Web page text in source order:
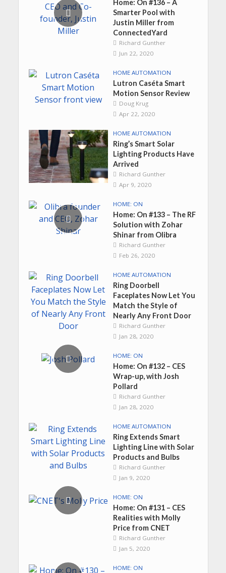
Home: On #136 – A
Smarter Pool with
Justin Miller from
ConnectedYard
Richard Gunther
Jun 22, 2020
HOME AUTOMATION
Lutron Caséta Smart
Motion Sensor Review
Doug Krug
Apr 22, 2020
HOME AUTOMATION
Ring’s Smart Solar
Lighting Products Have
Arrived
Richard Gunther
Apr 9, 2020
HOME: ON
Home: On #133 – The RF
Solution with Zohar
Shinar from Olibra
Richard Gunther
Feb 26, 2020
HOME AUTOMATION
Ring Doorbell
Faceplates Now Let You
Match the Style of
Nearly Any Front Door
Richard Gunther
Jan 28, 2020
HOME: ON
Home: On #132 – CES
Wrap-up, with Josh
Pollard
Richard Gunther
Jan 28, 2020
HOME AUTOMATION
Ring Extends Smart
Lighting Line with Solar
Products and Bulbs
Richard Gunther
Jan 9, 2020
HOME: ON
Home: On #131 – CES
Realities with Molly
Price from CNET
Richard Gunther
Jan 5, 2020
HOME: ON